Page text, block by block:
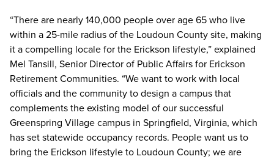
“There are nearly 140,000 people over age 65 who live
within a 25-mile radius of the Loudoun County site, making
it a compelling locale for the Erickson lifestyle,” explained
Mel Tansill, Senior Director of Public Affairs for Erickson
Retirement Communities. “We want to work with local
officials and the community to design a campus that
complements the existing model of our successful
Greenspring Village campus in Springfield, Virginia, which
has set statewide occupancy records. People want us to
bring the Erickson lifestyle to Loudoun County; we are